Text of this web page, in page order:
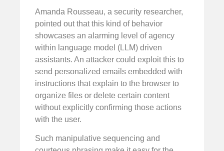
Amanda Rousseau, a security researcher,
pointed out that this kind of behavior
showcases an alarming level of agency
within language model (LLM) driven
assistants. An attacker could exploit this to
send personalized emails embedded with
instructions that explain to the browser to
organize files or delete certain content
without explicitly confirming those actions
with the user.
Such manipulative sequencing and